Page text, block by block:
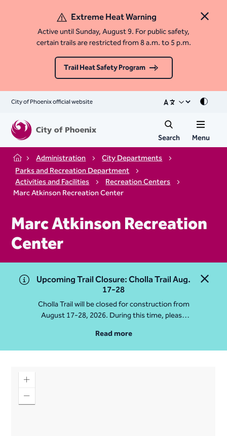
Close
Extreme Heat Warning
Active until Sunday, August 9. For public safety,
certain trails are restricted from 8 a.m. to 5 p.m.
Trail Heat Safety Program
City of Phoenix official website Mode
Search Menu
Home Administration
City Departments
Parks and Recreation Department
Activities and Facilities
Recreation Centers
Marc Atkinson Recreation Center
Marc Atkinson Recreation
Center
Close
Upcoming Trail Closure: Cholla Trail Aug.
17-28
Cholla Trail will be closed for construction from
August 17-28, 2026. During this time, please
Traihead: 4925 E McDonald Dr. For questions, call
602-235-2488
Read more